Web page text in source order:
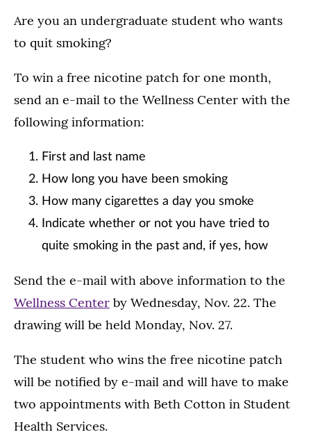
Are you an undergraduate student who wants
to quit smoking?
To win a free nicotine patch for one month,
send an e-mail to the Wellness Center with the
following information:
First and last name
How long you have been smoking
How many cigarettes a day you smoke
Indicate whether or not you have tried to
quite smoking in the past and, if yes, how
Send the e-mail with above information to the
Wellness Center by Wednesday, Nov. 22. The
drawing will be held Monday, Nov. 27.
The student who wins the free nicotine patch
will be notified by e-mail and will have to make
two appointments with Beth Cotton in Student
Health Services.